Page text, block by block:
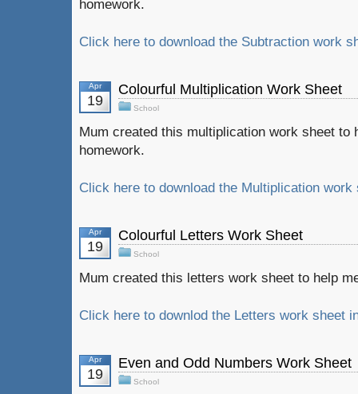
homework.
Click here to download the Subtraction work
Apr
19
Colourful Multiplication Work Sheet
School
Mum created this multiplication work sheet to
homework.
Click here to download the Multiplication
Apr
19
Colourful Letters Work Sheet
School
Mum created this letters work sheet to help
Click here to downlod the Letters work sheet
Apr
19
Even and Odd Numbers Work Sheet
School